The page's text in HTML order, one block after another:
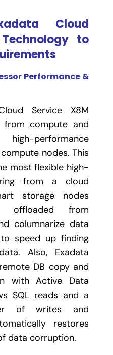
Cloud
to
Performance &
Service X8M
from compute and
performance
nodes. This
most flexible high-
from a cloud
storage nodes
offloaded from
columnarize data
speed up finding
Also, Exadata
DB copy and
with Active Data
SQL reads and a
of writes and
restores
data corruption.